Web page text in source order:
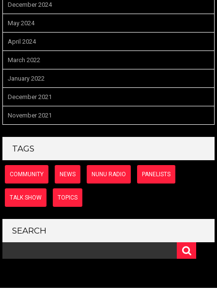
December 2024
May 2024
April 2024
March 2022
January 2022
December 2021
November 2021
TAGS
COMMUNITY NEWS NUNU RADIO PANELISTS
TALK SHOW TOPICS
SEARCH